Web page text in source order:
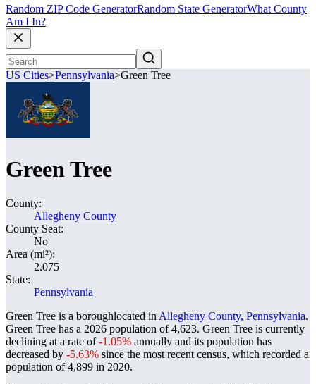
Random ZIP Code GeneratorRandom State GeneratorWhat County
Am I In?
US Cities>Pennsylvania>Green Tree
Green Tree
County:
Allegheny County
County Seat:
No
Area (mi²):
2.075
State:
Pennsylvania
Green Tree is a boroughlocated in Allegheny County, Pennsylvania.
Green Tree has a 2026 population of4,623. Green Tree is currently
declining at a rate of-1.05% annually and its population has
decreased by -5.63% since the most recent census, which recorded a
population of4,899 in 2020.